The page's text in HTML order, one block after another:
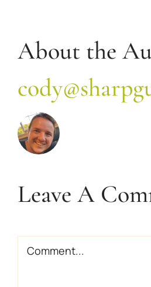
About the
Leave A